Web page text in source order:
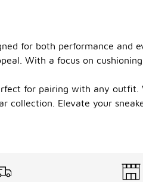
for both performance and
With a focus on
for pairing with any
collection. Elevate your